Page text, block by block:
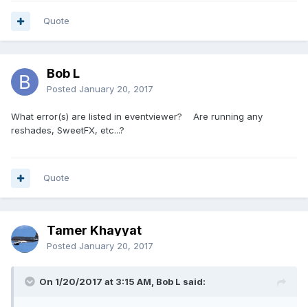
Quote
Bob L
Posted January 20, 2017
What error(s) are listed in eventviewer? Are running any
reshades, SweetFX, etc...?
Quote
Tamer Khayyat
Posted January 20, 2017
On 1/20/2017 at 3:15 AM, Bob L said: